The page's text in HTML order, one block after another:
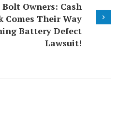
Owners: Cash
Comes Their Way
Battery Defect
Lawsuit!